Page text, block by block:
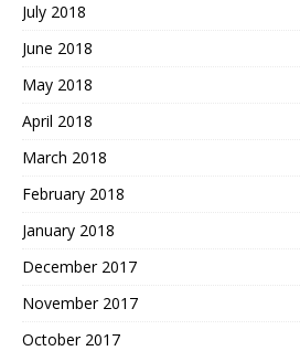
July 2018
June 2018
May 2018
April 2018
March 2018
February 2018
January 2018
December 2017
November 2017
October 2017